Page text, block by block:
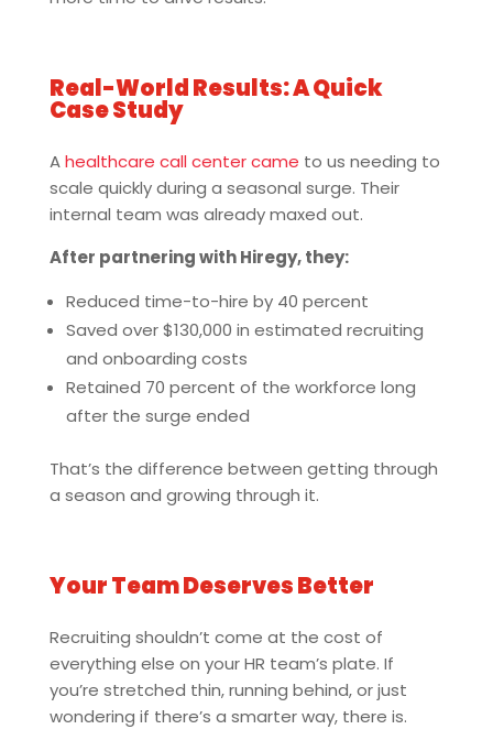
Real-World Results: A Quick
Case Study
Ahealthcare call center came to us needing to
scale quickly during a seasonal surge. Their
internal team was already maxed out.
After partnering with Hiregy, they:
Reduced time-to-hire by 40 percent
Saved over $130,000 in estimated recruiting
and onboarding costs
Retained 70 percent of the workforce long
after the surge ended
That’s the difference between getting through
a season and growing through it.
Your Team Deserves Better
Recruiting shouldn’t come at the cost of
everything else on your HR team’s plate. If
you’re stretched thin, running behind, or just
wondering if there’s a smarter way, there is.